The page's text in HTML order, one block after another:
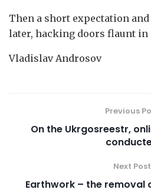
Then a short expectation
later, hacking doors flaunt in
Vladislav Androsov
Previous
On the Ukrgosreestr,
Next Post
Earthwork – the removal